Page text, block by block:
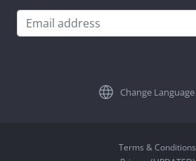
Change Language
Terms & Conditions